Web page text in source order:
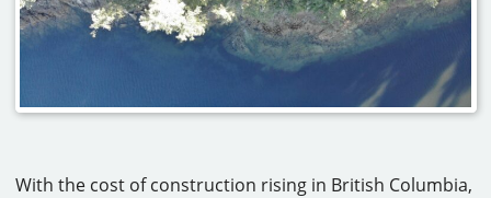
With the cost of construction rising in British Columbia,